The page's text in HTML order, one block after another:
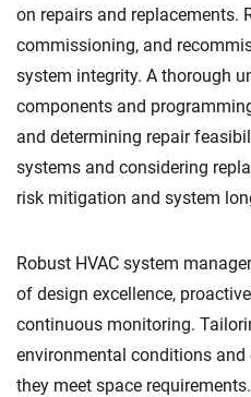
on repairs and replacements.
commissioning, and
system integrity. A thorough
components and
and determining repair
systems and considering
risk mitigation and system
Robust HVAC system
of design excellence,
continuous monitoring.
environmental conditions
they meet space